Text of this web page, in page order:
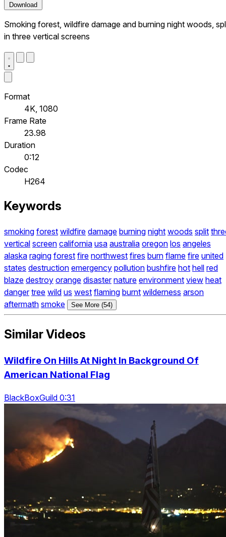
Download
Smoking forest, wildfire damage and burning night woods,
in three vertical screens
Format
4K, 1080
Frame Rate
23.98
Duration
0:12
Codec
H264
Keywords
smoking forest wildfire damage burning night woods split
vertical screen california usa australia oregon los angeles
alaska raging forest fire northwest fires burn flame fire united
states destruction emergency pollution bushfire hot hell red
blaze destroy orange disaster nature environment view heat
danger tree wild us west flaming burnt wilderness arson
aftermath smoke See More (54)
Similar Videos
Wildfire On Hills At Night In Background Of
American National Flag
BlackBoxGuild 0:31